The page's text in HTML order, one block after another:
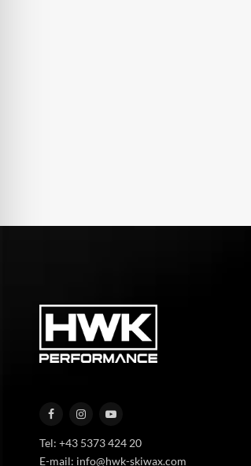
Tel: +43 5373 424 20
E-mail: info@hwk-skiwax.com